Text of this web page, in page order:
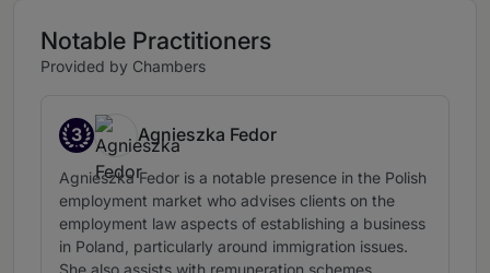
Notable Practitioners
Provided by Chambers
3
Band 3
Agnieszka Fedor
Agnieszka Fedor is a notable presence in the Polish
employment market who advises clients on the
employment law aspects of establishing a business
in Poland, particularly around immigration issues.
She also assists with remuneration schemes.